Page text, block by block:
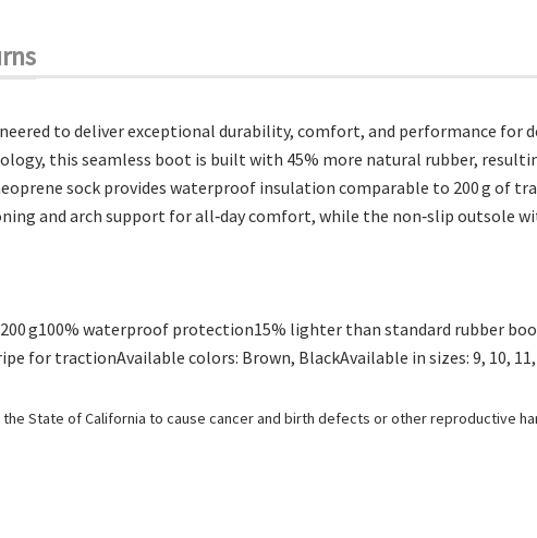
to deliver exceptional durability, comfort, and performance
this seamless boot is built with 45% more natural rubber,
sock provides waterproof insulation comparable to 200 g of
and arch support for all‑day comfort, while the non‑slip outsole
g100% waterproof protection15% lighter than standard rubber
tractionAvailable colors: Brown, BlackAvailable in sizes: 9, 10, 11,
State of California to cause cancer and birth defects or other reproductive